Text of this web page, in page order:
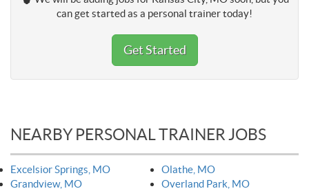
can get started as a personal trainer today!
Get Started
NEARBY PERSONAL TRAINER JOBS
Excelsior Springs, MO
Grandview, MO
Olathe, MO
Overland Park, MO